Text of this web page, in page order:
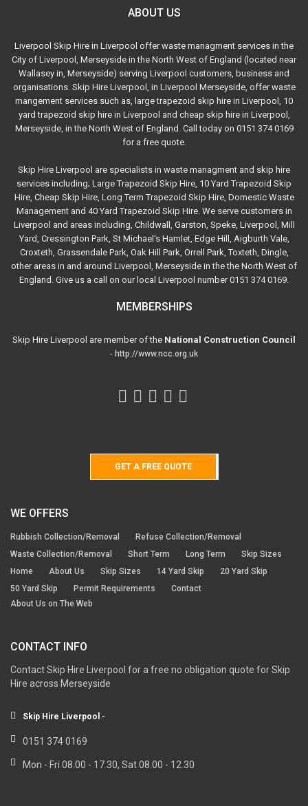
ABOUT US
Liverpool Skip Hire in Liverpool offer waste managment services in the
City of Liverpool, Merseyside in the North West of England (located near
Wallasey in, Merseyside) serving Liverpool customers, business and
organisations. Skip Hire Liverpool, in Liverpool Merseyside, offer waste
mangement services such as, large trapezoid skip hire in Liverpool, 10
yard trapezoid skip hire in Liverpool and cheap skip hire in Liverpool,
Merseyside, in the North West of England. Call today on 0151 374 0169
for a free quote.
Skip Hire Liverpool are specialists in waste managment and skip hire
services including; Large Trapezoid Skip Hire, 10 Yard Trapezoid Skip
Hire, Cheap Skip Hire, Long Term Trapezoid Skip Hire, Domestic Waste
Management and 40 Yard Trapezoid Skip Hire. We serve customers in
Liverpool and areas including, Childwall, Garston, Speke, Liverpool, Mill
Yard, Cressington Park, St Michael's Hamlet, Edge Hill, Aigburth Vale,
Croxteth, Grassendale Park, Oak Hill Park, Orrell Park, Toxteth, Dingle,
other areas in and around Liverpool, Merseyside in the the North West of
England. Give us a call on our local Liverpool number 0151 374 0169.
MEMBERSHIPS
Skip Hire Liverpool are member of the National Construction Council
- http://www.ncc.org.uk
GET A FREE QUOTE
WE OFFERS
Rubbish Collection/Removal
Refuse Collection/Removal
Waste Collection/Removal
Short Term Long Term
Skip Sizes
Home
About Us Skip Sizes 14 Yard Skip
20 Yard Skip
50 Yard Skip
Permit Requirements
Contact
About Us on The Web
CONTACT INFO
Contact Skip Hire Liverpool for a free no obligation quote for Skip
Hire across Merseyside
Skip Hire Liverpool -
0151 374 0169
Mon - Fri 08.00 - 17.30, Sat 08.00 - 12.30